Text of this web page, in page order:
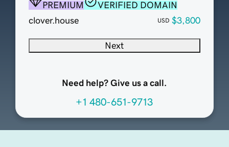
PREMIUM
VERIFIED DOMAIN
clover.house
USD $3,800
Next
Need help? Give us a call.
+1 480-651-9713